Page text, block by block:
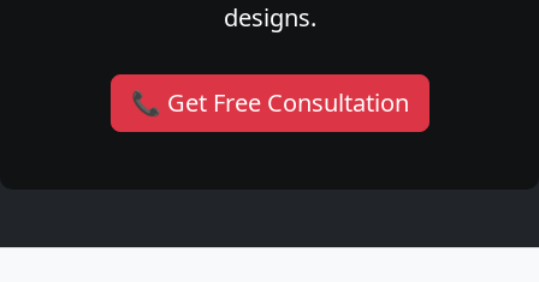
designs.
📞 Get Free Consultation